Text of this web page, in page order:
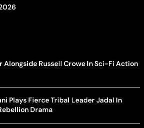
Alongside Russell Crowe In Sci-Fi Action
Plays Fierce Tribal Leader Jadal In
Drama